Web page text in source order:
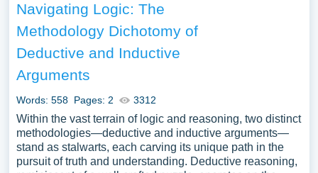
Navigating Logic: The
Methodology Dichotomy of
Deductive and Inductive
Arguments
Words: 558 Pages: 2 3312
Within the vast terrain of logic and reasoning, two distinct
methodologies—deductive and inductive arguments—
stand as stalwarts, each carving its unique path in the
pursuit of truth and understanding. Deductive reasoning,